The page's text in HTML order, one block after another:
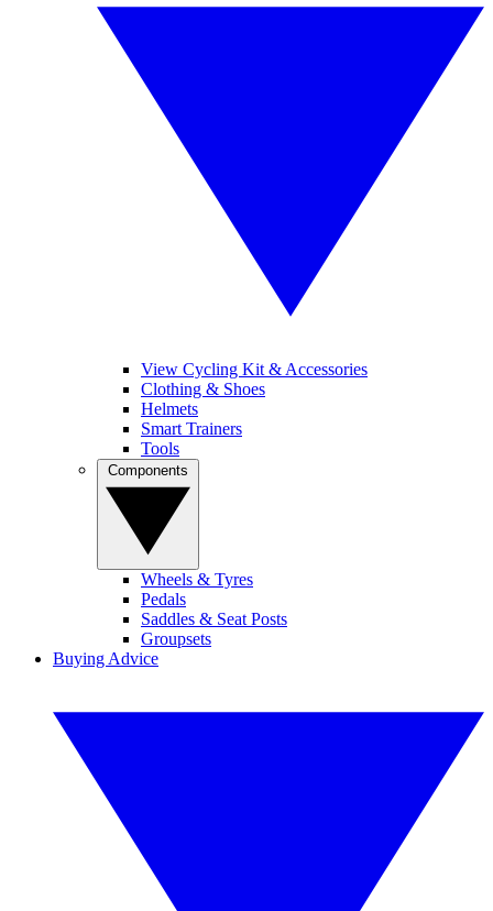
View Cycling Kit & Accessories
Clothing & Shoes
Helmets
Smart Trainers
Tools
Wheels & Tyres
Pedals
Saddles & Seat Posts
Groupsets
Buying Advice